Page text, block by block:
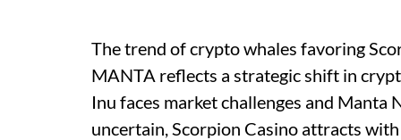
The trend of crypto whales favoring
MANTA reflects a strategic shift in
Inu faces market challenges and
uncertain, Scorpion Casino attracts